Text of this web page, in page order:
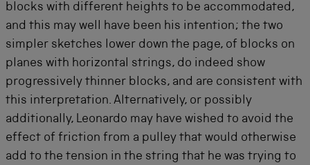
blocks with different heights to be accommodated,
and this may well have been his intention; the two
simpler sketches lower down the page, of blocks on
planes with horizontal strings, do indeed show
progressively thinner blocks, and are consistent with
this interpretation. Alternatively, or possibly
additionally, Leonardo may have wished to avoid the
effect of friction from a pulley that would otherwise
add to the tension in the string that he was trying to